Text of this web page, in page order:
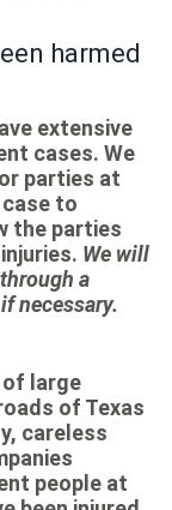
harmed
extensive
cases. We
parties at
to
the parties
We will
a
necessary.
of large
of Texas
careless
people at